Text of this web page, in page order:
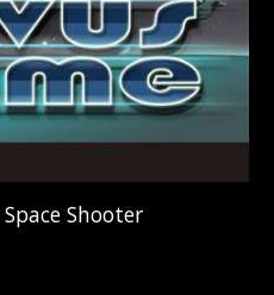
Space Shooter